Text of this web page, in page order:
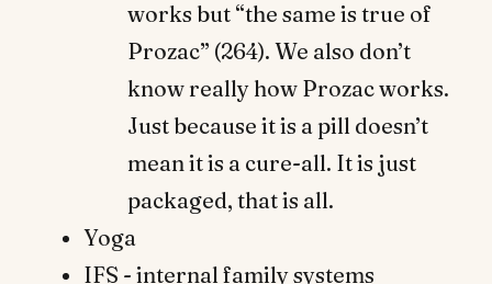
works but “the same is true of
Prozac” (264). We also don’t
know really how Prozac works.
Just because it is a pill doesn’t
mean it is a cure-all. It is just
packaged, that is all.
Yoga
IFS - internal family systems